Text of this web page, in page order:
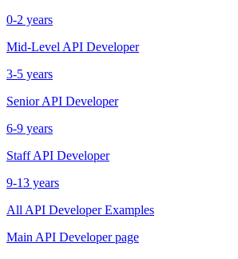
0-2 years
Mid-Level API Developer
3-5 years
Senior API Developer
6-9 years
Staff API Developer
9-13 years
All API DeveloperExamples
Main API Developerpage